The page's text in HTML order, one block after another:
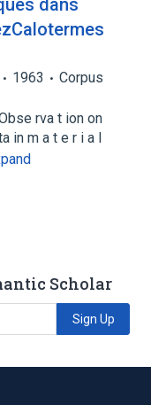
dans
1963
Corpus
rva t ion on
in m a t e r i a l
Scholar
Sign Up